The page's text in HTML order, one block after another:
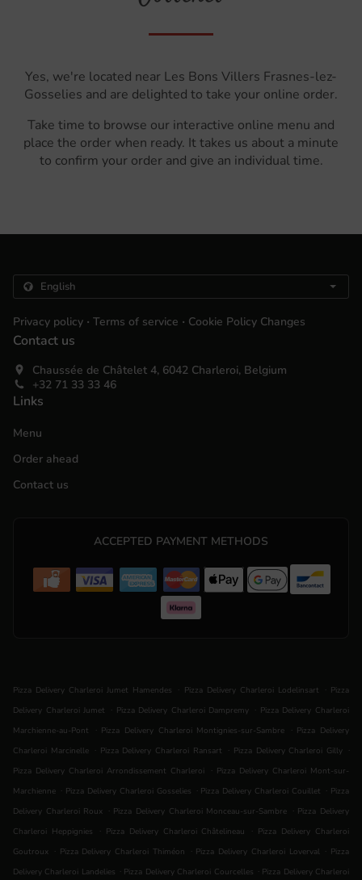
Yes, we're located near Les Bons Villers Frasnes-lez-
Gosselies and are delighted to take your online order.
Take time to browse our interactive online menu and
place the order when ready. It takes us about a minute
to confirm your order and give an individual time.
Privacy policy . Terms of service . Cookie Policy Changes
Contact us
Chaussée de Châtelet 4, 6042 Charleroi, Belgium
+32 71 33 33 46
Links
Menu
Order ahead
Contact us
ACCEPTED PAYMENT METHODS
Pizza Delivery Charleroi Jumet Hamendes . Pizza Delivery Charleroi Lodelinsart . Pizza
Delivery Charleroi Jumet
. Pizza Delivery Charleroi Dampremy . Pizza Delivery Charleroi
Marchienne-au-Pont
. Pizza Delivery Charleroi Montignies-sur-Sambre . Pizza Delivery
Charleroi Marcinelle . Pizza Delivery Charleroi Ransart . Pizza Delivery Charleroi Gilly .
Pizza Delivery Charleroi Arrondissement Charleroi
. Pizza Delivery Charleroi Mont-sur-
Marchienne . Pizza Delivery Charleroi Gosselies . Pizza Delivery Charleroi Couillet . Pizza
Delivery Charleroi Roux . Pizza Delivery Charleroi Monceau-sur-Sambre . Pizza Delivery
Charleroi Heppignies
. Pizza Delivery Charleroi Châtelineau . Pizza Delivery Charleroi
Goutroux . Pizza Delivery Charleroi Thiméon . Pizza Delivery Charleroi Loverval . Pizza
Delivery Charleroi Landelies . Pizza Delivery Charleroi Courcelles . Pizza Delivery Charleroi